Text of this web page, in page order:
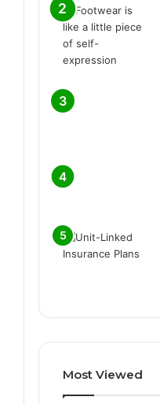
Most Viewed